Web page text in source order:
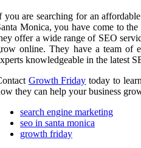
you are searching for an
Monica, you have come to
offer a wide range of SEO
online. They have a team of
knowledgeable in the latest
Growth Friday today to
they can help your business
search engine marketing
seo in santa monica
growth friday